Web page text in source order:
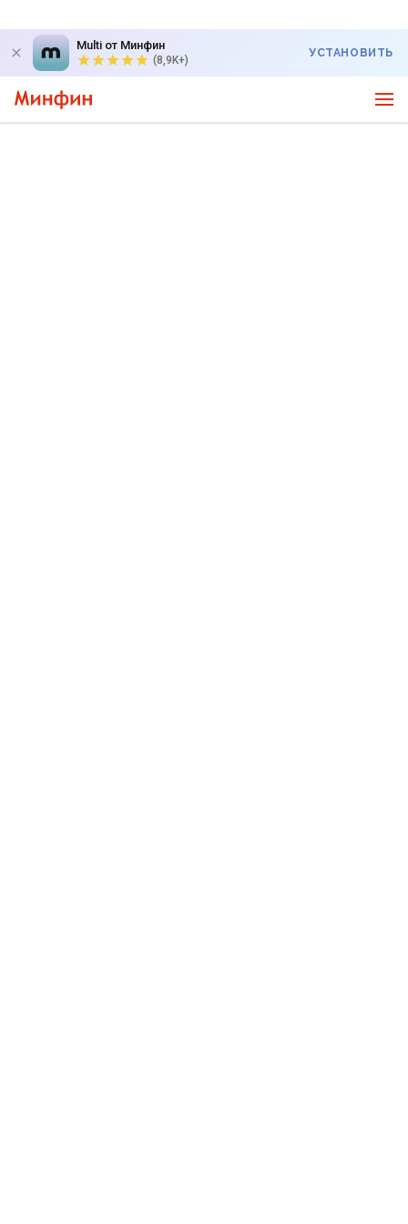
Multi от Минфин
(8,9K+)
УСТАНОВИТЬ